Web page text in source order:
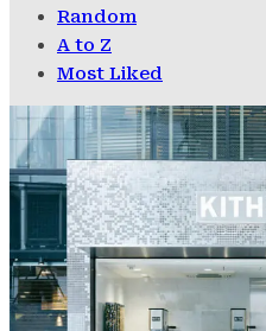
Random
A to Z
Most Liked